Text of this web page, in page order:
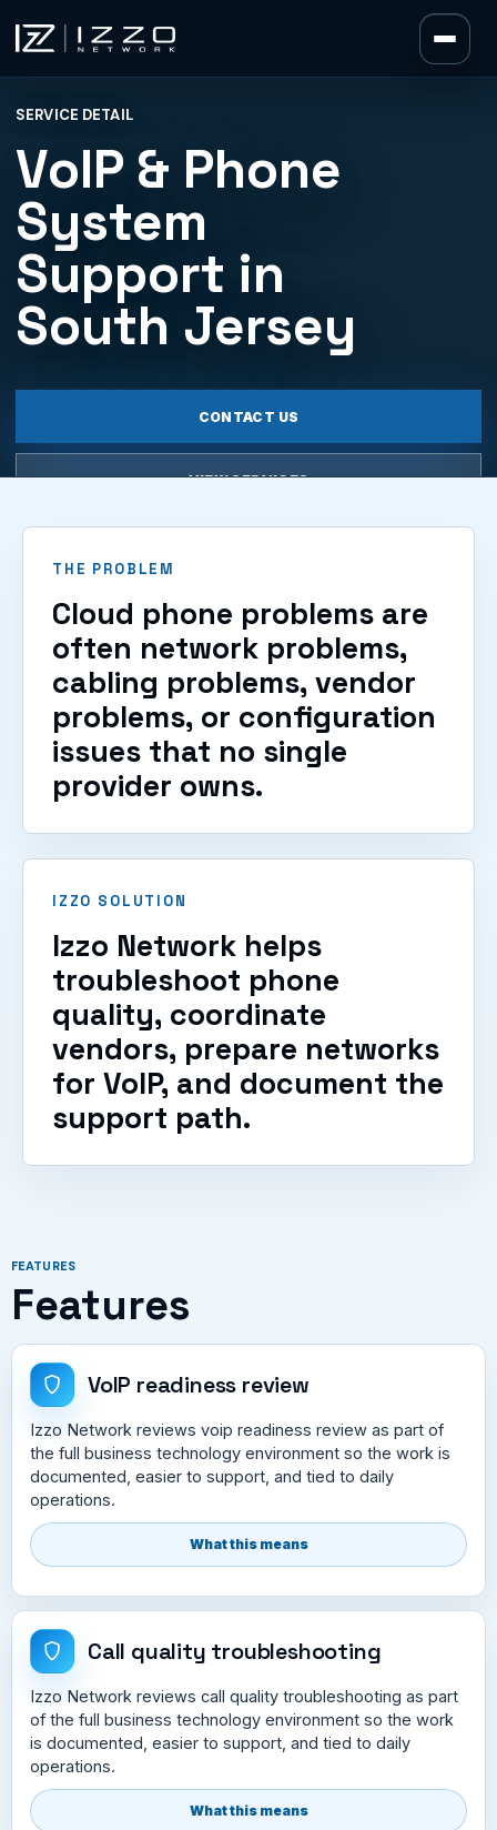
Izzo Network
SERVICE DETAIL
VoIP & Phone
System
Support in
South Jersey
CONTACT US
VIEW SERVICES
THE PROBLEM
Cloud phone problems are
often network problems,
cabling problems, vendor
problems, or configuration
issues that no single
provider owns.
IZZO SOLUTION
Izzo Network helps
troubleshoot phone
quality, coordinate
vendors, prepare networks
for VoIP, and document the
support path.
FEATURES
Features
VoIP readiness review
Izzo Network reviews voip readiness review as part of
the full business technology environment so the work is
documented, easier to support, and tied to daily
operations.
What this means
Call quality troubleshooting
Izzo Network reviews call quality troubleshooting as part
of the full business technology environment so the work
is documented, easier to support, and tied to daily
operations.
What this means